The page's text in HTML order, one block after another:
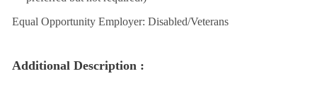
Equal Opportunity Employer: Disabled/Veterans
Additional Description :